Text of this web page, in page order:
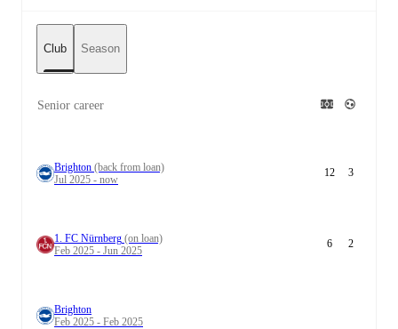
Club Season
Senior career
Brighton (back from loan)
Jul 2025 - now
12 3
1. FC Nürnberg (on loan)
Feb 2025 - Jun 2025
6 2
Brighton
Feb 2025 - Feb 2025